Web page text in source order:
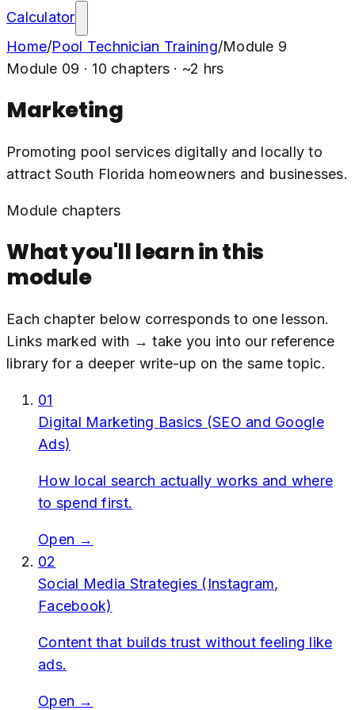
Calculator
Home/Pool Technician Training/Module 9
Module 09 · 10 chapters · ~2 hrs
Marketing
Promoting pool services digitally and locally to
attract South Florida homeowners and businesses.
Module chapters
What you'll learn in this
module
Each chapter below corresponds to one lesson.
Links marked with → take you into our reference
library for a deeper write-up on the same topic.
01
Digital Marketing Basics (SEO and Google
Ads)
How local search actually works and where
to spend first.
Open →
02
Social Media Strategies (Instagram,
Facebook)
Content that builds trust without feeling like
ads.
Open →